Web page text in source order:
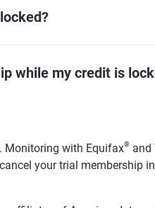
while my credit is
Monitoring with Equifax® and
your trial membership